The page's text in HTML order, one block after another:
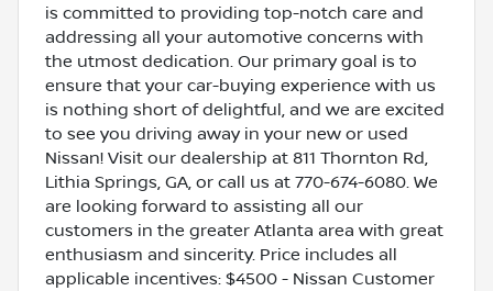
is committed to providing top-notch care and
addressing all your automotive concerns with
the utmost dedication. Our primary goal is to
ensure that your car-buying experience with us
is nothing short of delightful, and we are excited
to see you driving away in your new or used
Nissan! Visit our dealership at 811 Thornton Rd,
Lithia Springs, GA, or call us at 770-674-6080. We
are looking forward to assisting all our
customers in the greater Atlanta area with great
enthusiasm and sincerity. Price includes all
applicable incentives: $4500 - Nissan Customer